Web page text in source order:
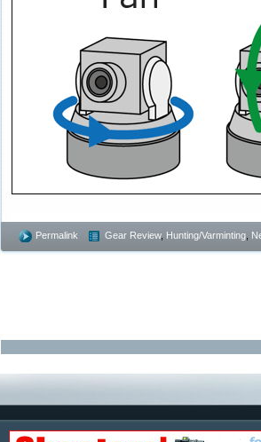
Permalink Gear Review, Hunting/Varminting